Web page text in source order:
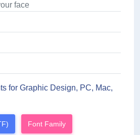
face
for Graphic Design, PC, Mac,
Font Family